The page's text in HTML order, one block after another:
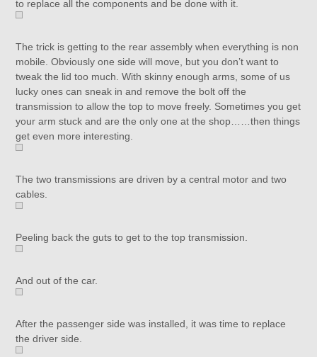
to replace all the components and be done with it.
The trick is getting to the rear assembly when everything is non
mobile. Obviously one side will move, but you don’t want to
tweak the lid too much. With skinny enough arms, some of us
lucky ones can sneak in and remove the bolt off the
transmission to allow the top to move freely. Sometimes you get
your arm stuck and are the only one at the shop……then things
get even more interesting.
The two transmissions are driven by a central motor and two
cables.
Peeling back the guts to get to the top transmission.
And out of the car.
After the passenger side was installed, it was time to replace
the driver side.